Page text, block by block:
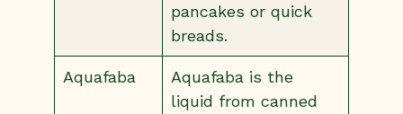
pancakes or quick
breads.
Aquafaba
Aquafaba is the
liquid from canned